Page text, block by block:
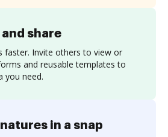
share
faster. Invite others to view or
and reusable templates to
you need.
in a snap